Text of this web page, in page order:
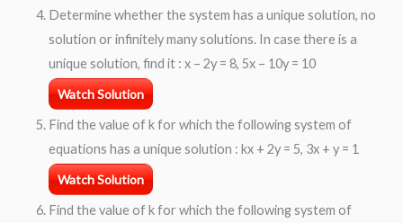
Determine whether the system has a unique solution, no
solution or infinitely many solutions. In case there is a
unique solution, find it : x – 2y = 8, 5x – 10y = 10
Watch Solution
Find the value of k for which the following system of
equations has a unique solution : kx + 2y = 5, 3x + y = 1
Watch Solution
Find the value of k for which the following system of